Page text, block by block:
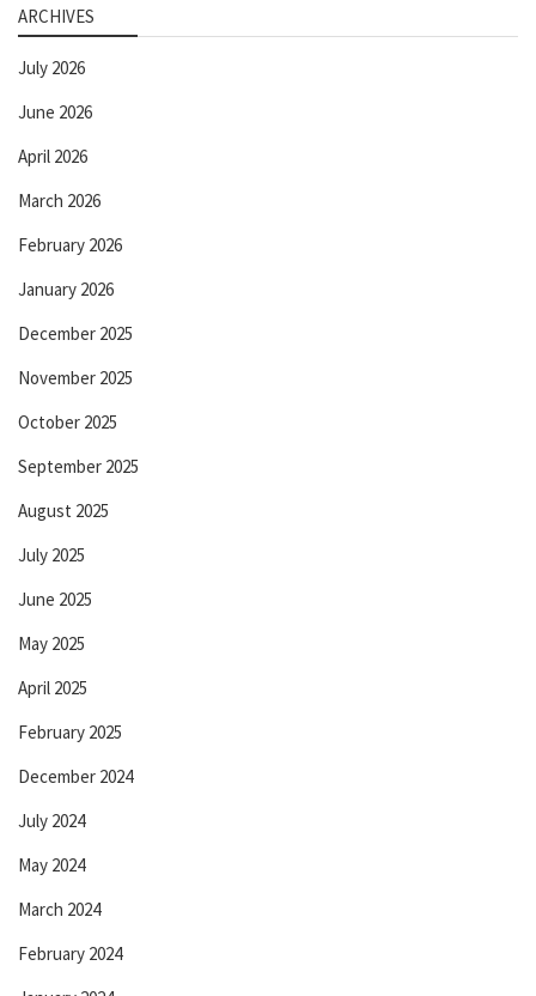
ARCHIVES
July 2026
June 2026
April 2026
March 2026
February 2026
January 2026
December 2025
November 2025
October 2025
September 2025
August 2025
July 2025
June 2025
May 2025
April 2025
February 2025
December 2024
July 2024
May 2024
March 2024
February 2024